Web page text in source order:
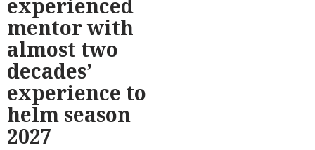
mentor with
almost two
decades’
experience to
helm season
2027